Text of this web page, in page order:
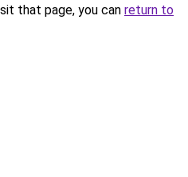
that page, you can return to